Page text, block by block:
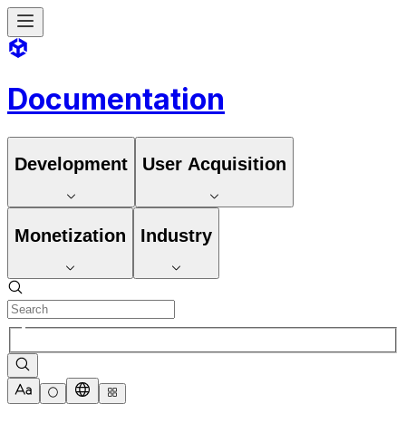
Documentation
Development User Acquisition
Monetization Industry